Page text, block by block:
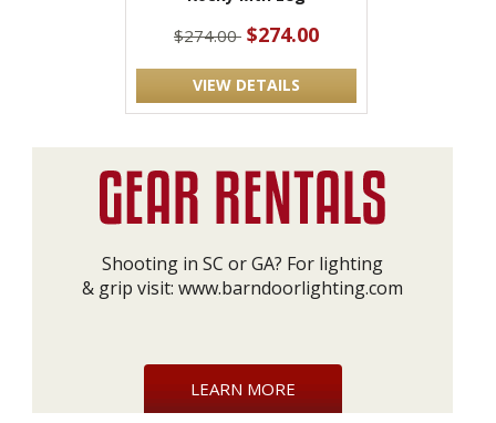
$274.00 $274.00
VIEW DETAILS
Shooting in SC or GA? For lighting
& grip visit: www.barndoorlighting.com
LEARN MORE